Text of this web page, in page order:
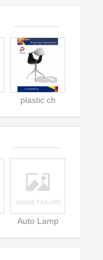
plastic ch
Auto Lamp